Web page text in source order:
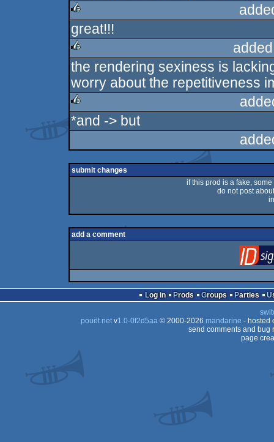
rulez
great!!!
rulez
the rendering sexiness is
worry about the repetitiveness
rulez
*and -> but
submit changes
if this prod is a fake,
do not post
add a comment
Log in Prods Groups Parties
pouët.netv1.0-0f2d5aa© 2000-2026 mandarine - hosted
send comments and bug
page